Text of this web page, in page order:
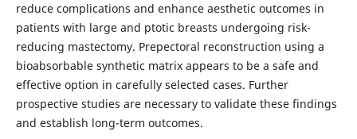
reduce complications and enhance aesthetic outcomes in
patients with large and ptotic breasts undergoing risk-
reducing mastectomy. Prepectoral reconstruction using a
bioabsorbable synthetic matrix appears to be a safe and
effective option in carefully selected cases. Further
prospective studies are necessary to validate these findings
and establish long-term outcomes.